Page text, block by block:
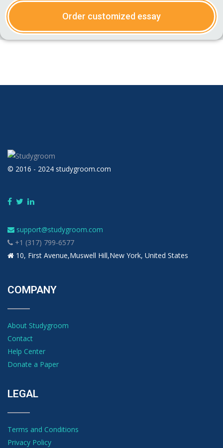
Order customized essay
© 2016 - 2024 studygroom.com
support@studygroom.com
+1 (317) 799-6577
10, First Avenue,Muswell Hill,New York, United States
COMPANY
About Studygroom
Contact
Help Center
Donate a Paper
LEGAL
Terms and Conditions
Privacy Policy